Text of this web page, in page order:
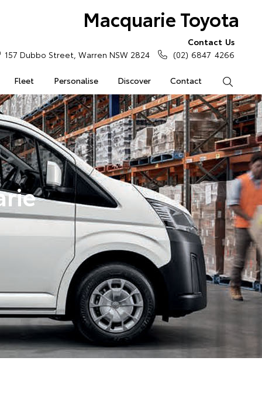
Macquarie Toyota
Fleet Personalise Discover Contact
157 Dubbo Street, Warren NSW 2824
Contact Us
(02) 6847 4266